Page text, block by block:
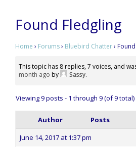
Found Fledgling
Home › Forums› Bluebird Chatter›
This topic has 8 replies, 7 voices, and
month ago by Sassy.
Viewing 9 posts - 1 through 9 (of 9 total)
Author
Posts
June 14, 2017 at 1:37 pm